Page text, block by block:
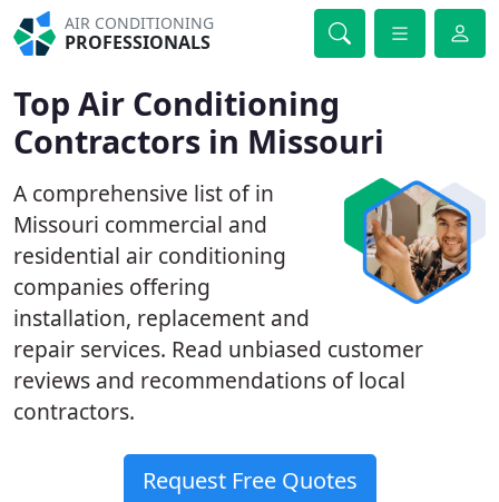
AIR CONDITIONING
PROFESSIONALS
Top Air Conditioning
Contractors in Missouri
A comprehensive list of in
Missouri commercial and
residential air conditioning
companies offering
installation, replacement and
repair services. Read unbiased customer
reviews and recommendations of local
contractors.
Request Free Quotes